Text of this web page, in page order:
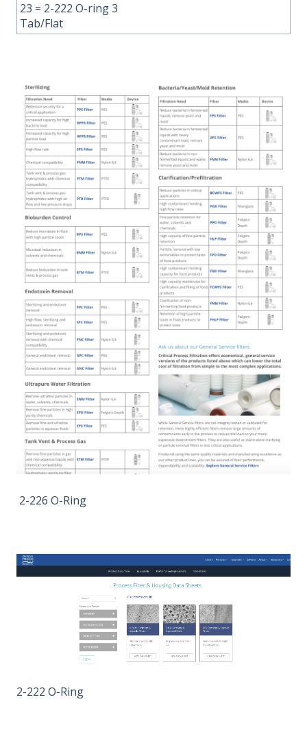
23 = 2-222 O-ring 3
Tab/Flat
2-226 O-Ring
2-222 O-Ring